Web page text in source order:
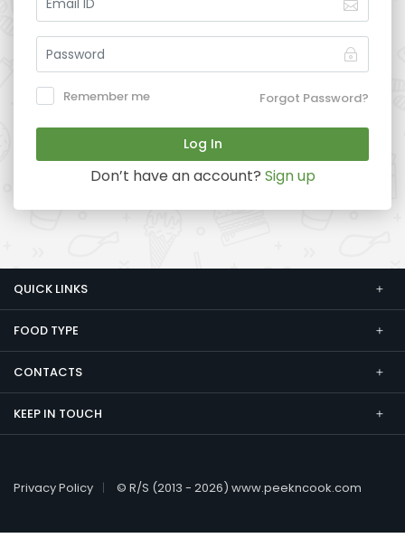
Remember me Forgot Password?
Don’t have an account? Sign up
QUICK LINKS
FOOD TYPE
CONTACTS
KEEP IN TOUCH
Privacy Policy © R/S (2013 - 2026) www.peekncook.com